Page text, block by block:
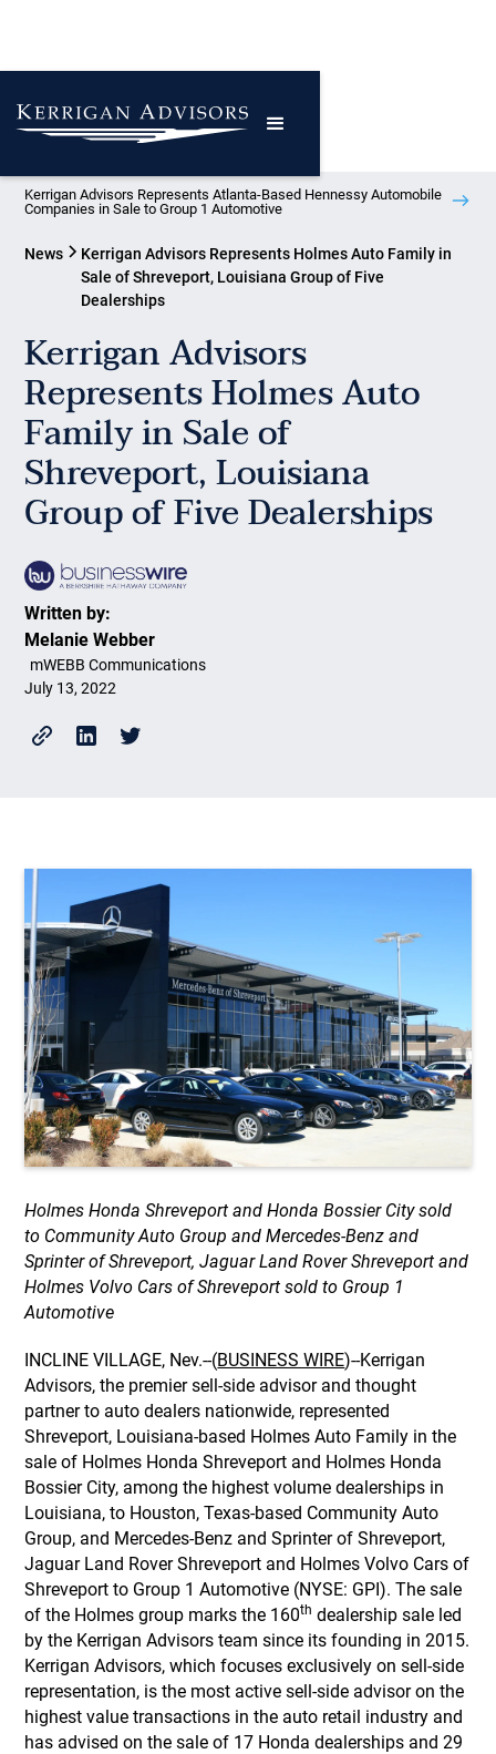
Kerrigan Advisors Represents Atlanta-Based Hennessy Automobile
Companies in Sale to Group 1 Automotive
News
Kerrigan Advisors Represents Holmes Auto Family in
Sale of Shreveport, Louisiana Group of Five
Dealerships
Kerrigan Advisors
Represents Holmes Auto
Family in Sale of
Shreveport, Louisiana
Group of Five Dealerships
Written by:
Melanie Webber
mWEBB Communications
July 13, 2022
Holmes Honda Shreveport and Honda Bossier City sold
to Community Auto Group and Mercedes-Benz and
Sprinter of Shreveport, Jaguar Land Rover Shreveport and
Holmes Volvo Cars of Shreveport sold to Group 1
Automotive
INCLINE VILLAGE, Nev.--(BUSINESS WIRE)--Kerrigan
Advisors, the premier sell-side advisor and thought
partner to auto dealers nationwide, represented
Shreveport, Louisiana-based Holmes Auto Family in the
sale of Holmes Honda Shreveport and Holmes Honda
Bossier City, among the highest volume dealerships in
Louisiana, to Houston, Texas-based Community Auto
Group, and Mercedes-Benz and Sprinter of Shreveport,
Jaguar Land Rover Shreveport and Holmes Volvo Cars of
Shreveport to Group 1 Automotive (NYSE: GPI). The sale
of the Holmes group marks the 160th dealership sale led
by the Kerrigan Advisors team since its founding in 2015.
Kerrigan Advisors, which focuses exclusively on sell-side
representation, is the most active sell-side advisor on the
highest value transactions in the auto retail industry and
has advised on the sale of 17 Honda dealerships and 29